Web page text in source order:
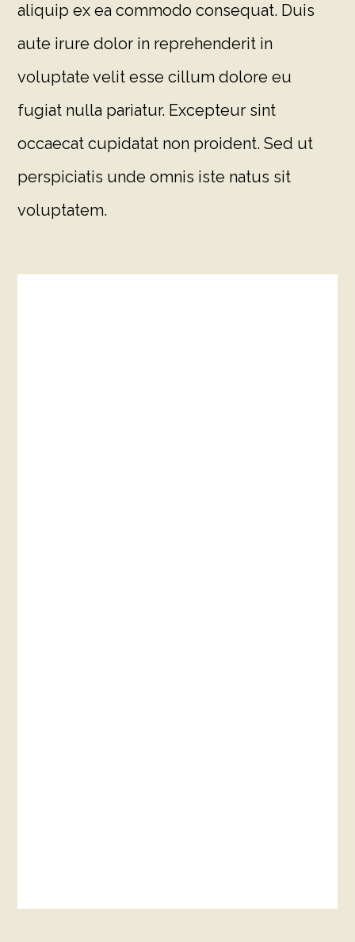
aliquip ex ea commodo consequat. Duis
aute irure dolor in reprehenderit in
voluptate velit esse cillum dolore eu
fugiat nulla pariatur. Excepteur sint
occaecat cupidatat non proident. Sed ut
perspiciatis unde omnis iste natus sit
voluptatem.